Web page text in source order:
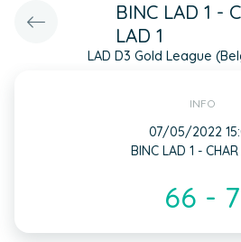
BINC LAD 1 -
LAD 1
LAD D3 Gold League
INFO
07/05/2022
BINC LAD 1 - CHAR
66 - 7